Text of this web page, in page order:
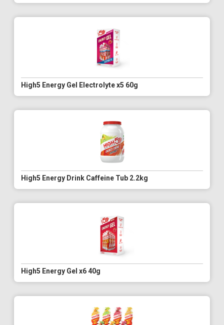
High5 Energy Gel Electrolyte x5 60g
High5 Energy Drink Caffeine Tub 2.2kg
High5 Energy Gel x6 40g